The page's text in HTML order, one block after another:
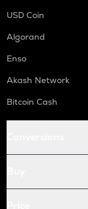
USD Coin
Algorand
Enso
Akash Network
Bitcoin Cash